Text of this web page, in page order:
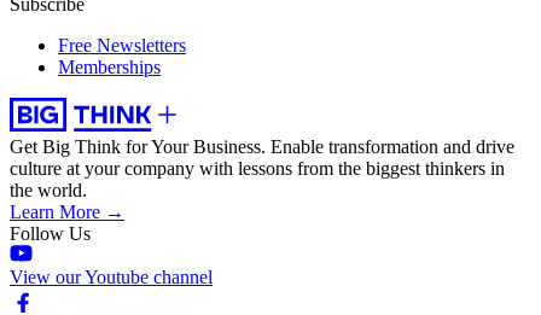
Subscribe
Free Newsletters
Memberships
Get Big Think for Your Business. Enable transformation and drive
culture at your company with lessons from the biggest thinkers in
the world.
Learn More →
Follow Us
View our Youtube channel